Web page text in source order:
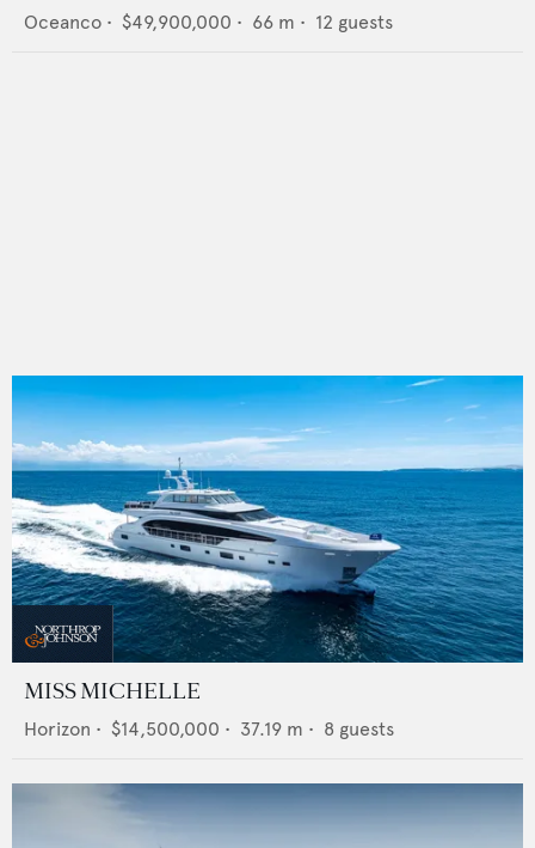
Oceanco • $49,900,000 • 66 m • 12 guests
MISS MICHELLE
Horizon • $14,500,000 • 37.19 m • 8 guests